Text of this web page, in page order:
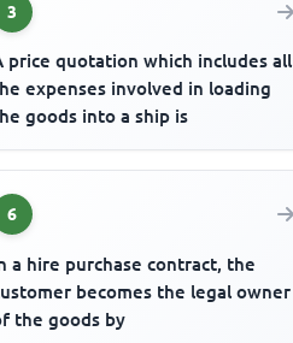
3
price quotation which includes all
expenses involved in loading
goods into a ship is
6
a hire purchase contract, the
becomes the legal owner
the goods by